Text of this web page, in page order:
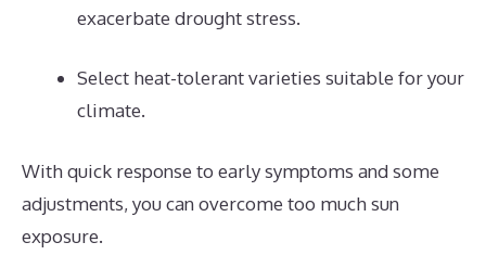
exacerbate drought stress.
Select heat-tolerant varieties suitable for your
climate.
With quick response to early symptoms and some
adjustments, you can overcome too much sun
exposure.